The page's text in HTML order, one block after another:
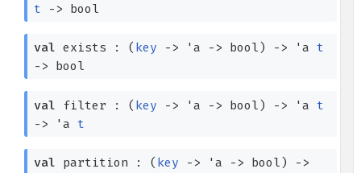
t
-> bool
val exists : ( key -> 'a -> bool) -> 'a
t
-> bool
val filter : ( key -> 'a -> bool) -> 'a
t
->
'a t
val partition : ( key -> 'a -> bool)
->